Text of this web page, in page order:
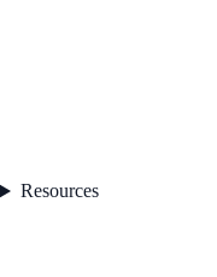
Resources